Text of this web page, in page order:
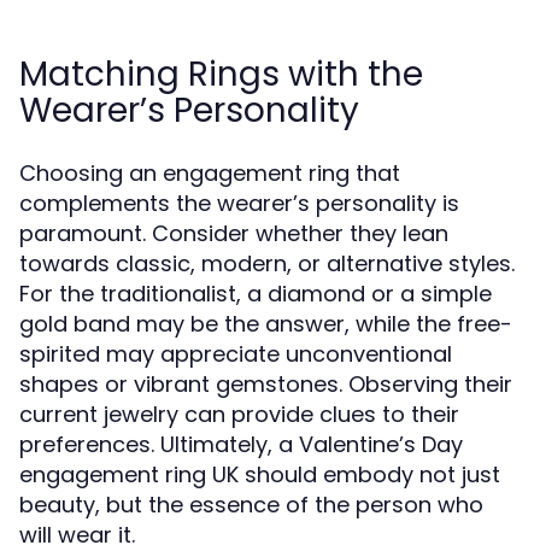
Matching Rings with the
Wearer’s Personality
Choosing an engagement ring that
complements the wearer’s personality is
paramount. Consider whether they lean
towards classic, modern, or alternative styles.
For the traditionalist, a diamond or a simple
gold band may be the answer, while the free-
spirited may appreciate unconventional
shapes or vibrant gemstones. Observing their
current jewelry can provide clues to their
preferences. Ultimately, a Valentine’s Day
engagement ring UK should embody not just
beauty, but the essence of the person who
will wear it.